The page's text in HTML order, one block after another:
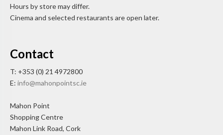
Hours by store may differ.
Cinema and selected restaurants are open later.
Contact
T: +353 (0) 21 4972800
E: info@mahonpointsc.ie
Mahon Point
Shopping Centre
Mahon Link Road, Cork